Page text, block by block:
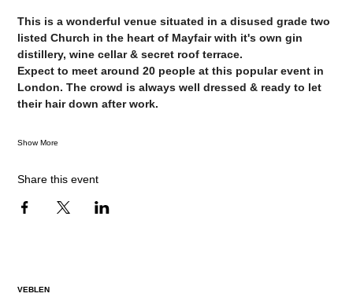
This is a wonderful venue situated in a disused grade two
listed Church in the heart of Mayfair with it's own gin
distillery, wine cellar & secret roof terrace.
Expect to meet around 20 people at this popular event in
London. The crowd is always well dressed & ready to let
their hair down after work.
Show More
Share this event
VEBLEN